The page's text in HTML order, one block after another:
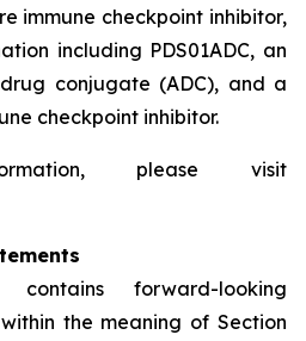
immune checkpoint inhibitor,
including PDS01ADC, an
conjugate (ADC), and a
checkpoint inhibitor.
please visit
contains forward-looking
the meaning of Section